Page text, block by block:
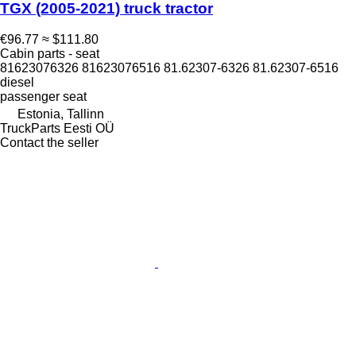
TGX (2005-2021) truck tractor
€96.77 ≈ $111.80
Cabin parts - seat
81623076326 81623076516 81.62307-6326 81.62307-6516
diesel
passenger seat
Estonia, Tallinn
TruckParts Eesti OÜ
Contact the seller